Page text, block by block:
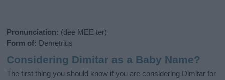
Pronunciation: (dee MEE ter)
Form of: Demetrius
Considering Dimitar as a Baby Name?
The first thing you should know if you are considering Dimitar for